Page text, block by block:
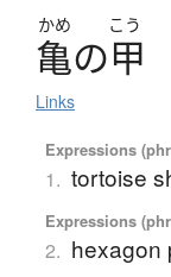
かめ こう
亀の甲
Links
Expressions
1. tortoise
Expressions
2. hexagon